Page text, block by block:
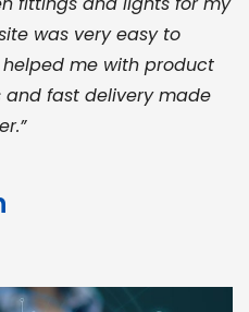
was very easy to
me with product
and fast delivery made